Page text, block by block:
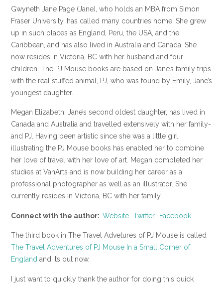
Gwyneth Jane Page (Jane), who holds an MBA from Simon
Fraser University, has called many countries home. She grew
up in such places as England, Peru, the USA, and the
Caribbean, and has also lived in Australia and Canada. She
now resides in Victoria, BC with her husband and four
children. The PJ Mouse books are based on Jane’s family trips
with the real stuffed animal, PJ, who was found by Emily, Jane’s
youngest daughter.
Megan Elizabeth, Jane’s second oldest daughter, has lived in
Canada and Australia and travelled extensively with her family-
and PJ. Having been artistic since she was a little girl,
illustrating the PJ Mouse books has enabled her to combine
her love of travel with her love of art. Megan completed her
studies at VanArts and is now building her career as a
professional photographer as well as an illustrator. She
currently resides in Victoria, BC with her family.
Connect with the author: Website Twitter Facebook
The third book in The Travel Advetures of PJ Mouse is called
The Travel Adventures of PJ Mouse In a Small Corner of
England and its out now.
I just want to quickly thank the author for doing this quick